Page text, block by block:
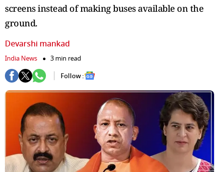
screens instead of making buses available on the
ground.
Devarshi mankad
India News
3 min read
Follow :